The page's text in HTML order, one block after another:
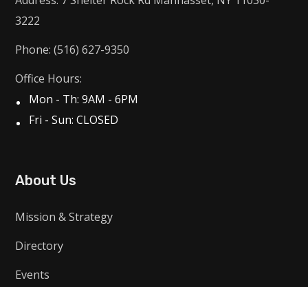
3222
Phone: (516) 627-9350
Office Hours:
Mon - Th: 9AM - 6PM
Fri - Sun: CLOSED
About Us
Mission & Strategy
Directory
Events